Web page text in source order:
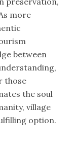
more
between
those
the soul
village
option.